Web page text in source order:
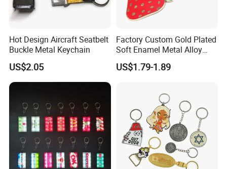
Hot Design Aircraft Seatbelt
Buckle Metal Keychain
US$2.05
Factory Custom Gold Plated
Soft Enamel Metal Alloy
Promotional Gift Keyring
Wholesale Customized Fruit
Cute Strawberry Topic
US$1.79-1.89